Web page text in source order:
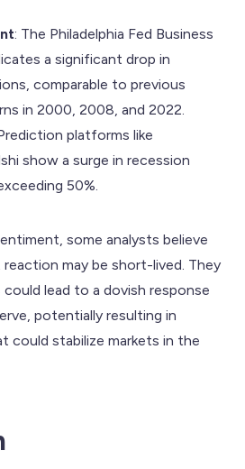
: The Philadelphia Fed Business
a significant drop in
comparable to previous
in 2000, 2008, and 2022.
platforms like
show a surge in recession
50%.
some analysts believe
may be short-lived. They
lead to a dovish response
potentially resulting in
could stabilize markets in the